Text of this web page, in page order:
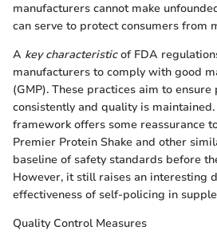
manufacturers cannot make
can serve to protect consumers from
A key characteristicof FDA
manufacturers to comply with good
(GMP). These practices aim to
consistently and quality is
framework offers some reassurance
Premier Protein Shake and other
baseline of safety standards before
However, it still raises an interesting
effectiveness of self-policing in
Quality Control Measures